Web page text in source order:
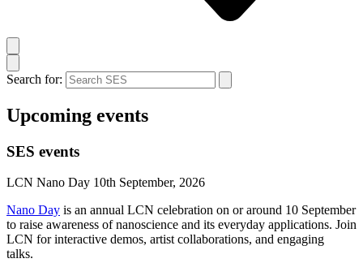
Search for:
Upcoming events
SES events
LCN Nano Day 10th September, 2026
Nano Day is an annual LCN celebration on or around 10 September
to raise awareness of nanoscience and its everyday applications. Join
LCN for interactive demos, artist collaborations, and engaging
talks.